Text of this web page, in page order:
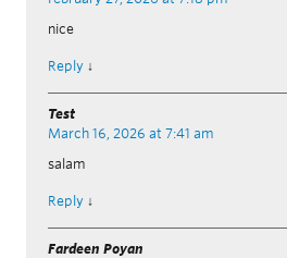
nice
Reply ↓
Test
March 16, 2026 at 7:41 am
salam
Reply ↓
Fardeen Poyan